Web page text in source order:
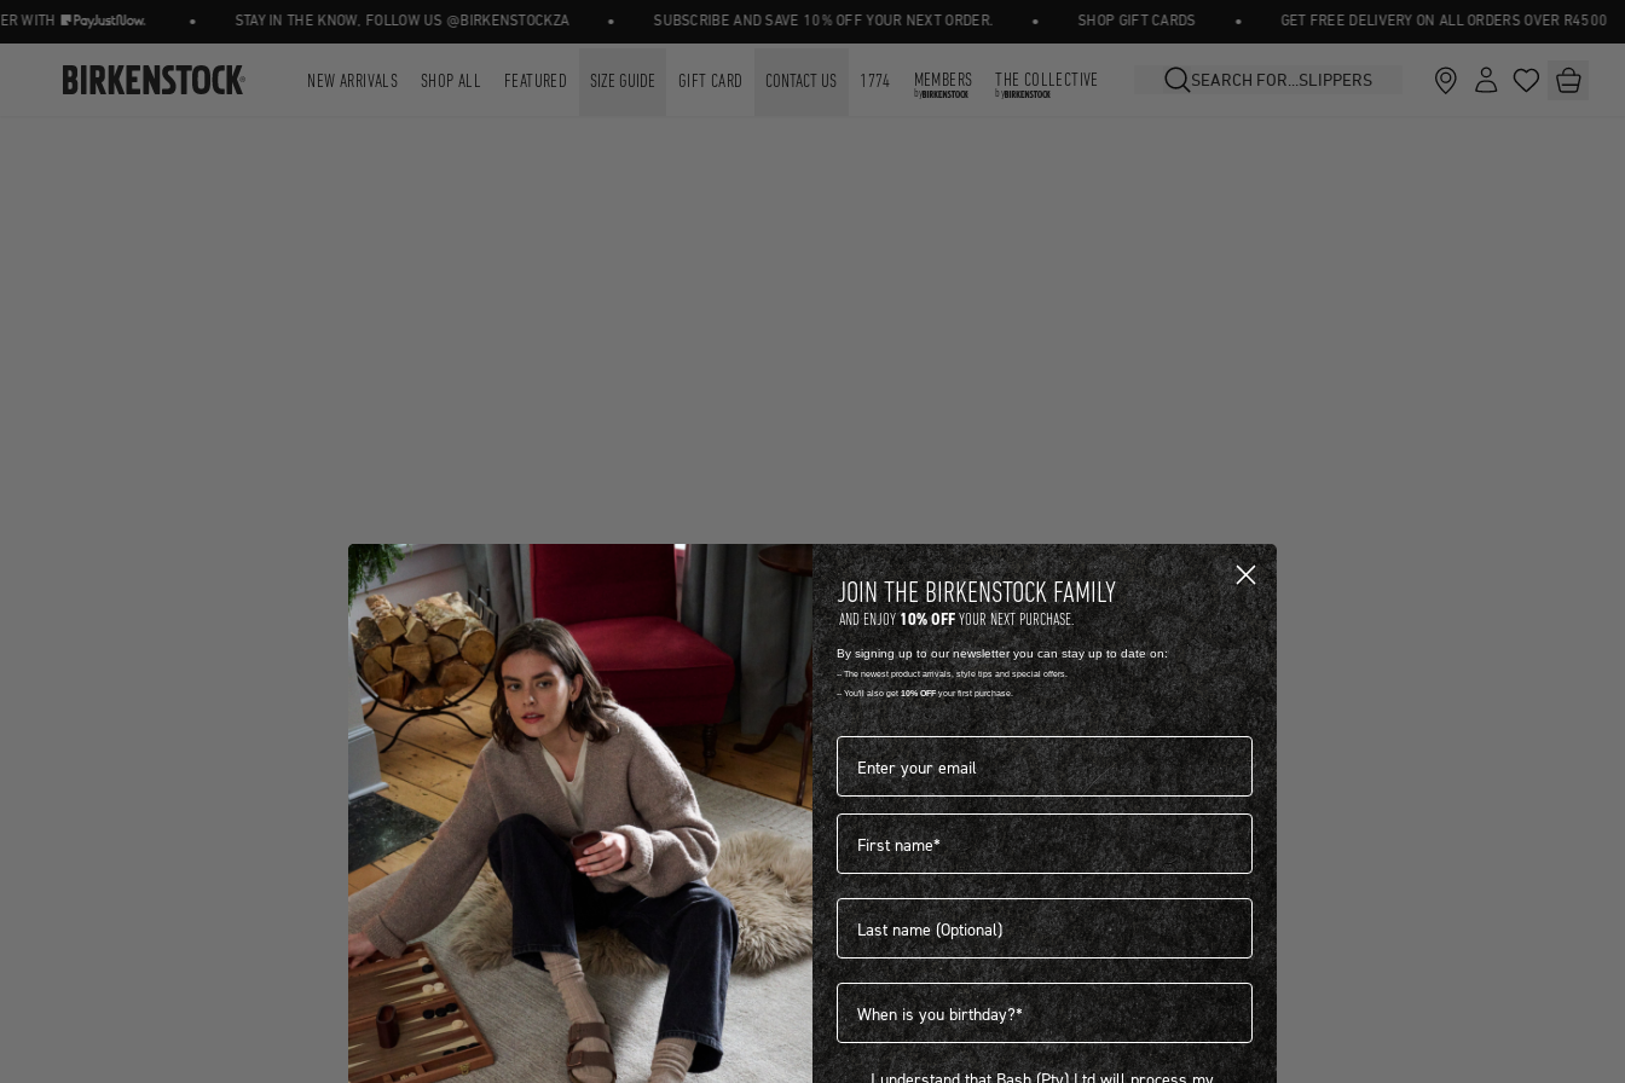
STAY IN THE KNOW, FOLLOW US @BIRKENSTOCKZA SUBSCRIBE AND SAVE 10% OFF YOUR NEXT ORDER. SHOP GIFT CARDS GET FREE DELIVERY ON ALL ORDERS OVER R4500
NEW ARRIVALS SHOP ALL FEATURED SIZE GUIDE GIFT CARD CONTACT US 1774 MEMBERS
by
THE COLLECTIVE
by
404
JOIN THE BIRKENSTOCK FAMILY
AND ENJOY10% OFFYOUR NEXT PURCHASE.
By signing up to our newsletter you can stay up to date on:
-- The newest product arrivals, style tips and special offers.
-- You'll also get 10% OFFyour first purchase.
Email address*
First name
Last name
Birthdate
I understand that Bash (Pty) Ltd will process my personal information concerning BIRKENSTOCK products.*
I understand that Bash (Pty) Ltd will process my